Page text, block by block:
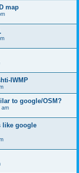
map
IWMP
to google/OSM?
am
like google